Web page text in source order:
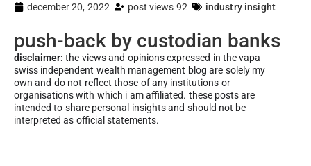
december 20, 2022 post views 92 industry insight
push-back by custodian banks
disclaimer: the views and opinions expressed in the vapa
swiss independent wealth management blog are solely my
own and do not reflect those of any institutions or
organisations with which i am affiliated. these posts are
intended to share personal insights and should not be
interpreted as official statements.